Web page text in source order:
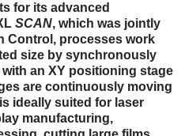
for its advanced
SCAN, which was jointly
Control, processes work
size by synchronously
an XY positioning stage
are continuously moving
ideally suited for laser
manufacturing,